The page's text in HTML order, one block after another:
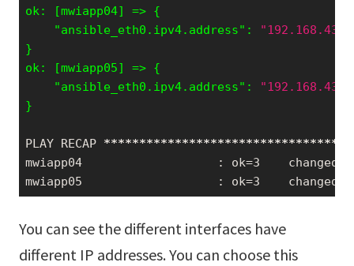
    "ansible_eth0.ipv4.address":
}
    "ansible_eth0.ipv4.address":
}
PLAY RECAP ***********************************
mwiapp04                   : ok=3
mwiapp05                   : ok=3    changed=0
You can see the different interfaces have
different IP addresses. You can choose this